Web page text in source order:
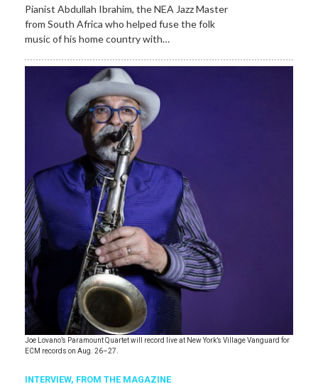
Pianist Abdullah Ibrahim, the NEA Jazz Master
from South Africa who helped fuse the folk
music of his home country with…
Joe Lovano’s Paramount Quartet will record live at New York’s Village Vanguard for
ECM records on Aug. 26–27.
INTERVIEW, FROM THE MAGAZINE